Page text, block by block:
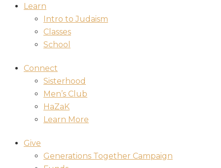
Learn
Intro to Judaism
Classes
School
Connect
Sisterhood
Men’s Club
HaZaK
Learn More
Give
Generations Together Campaign